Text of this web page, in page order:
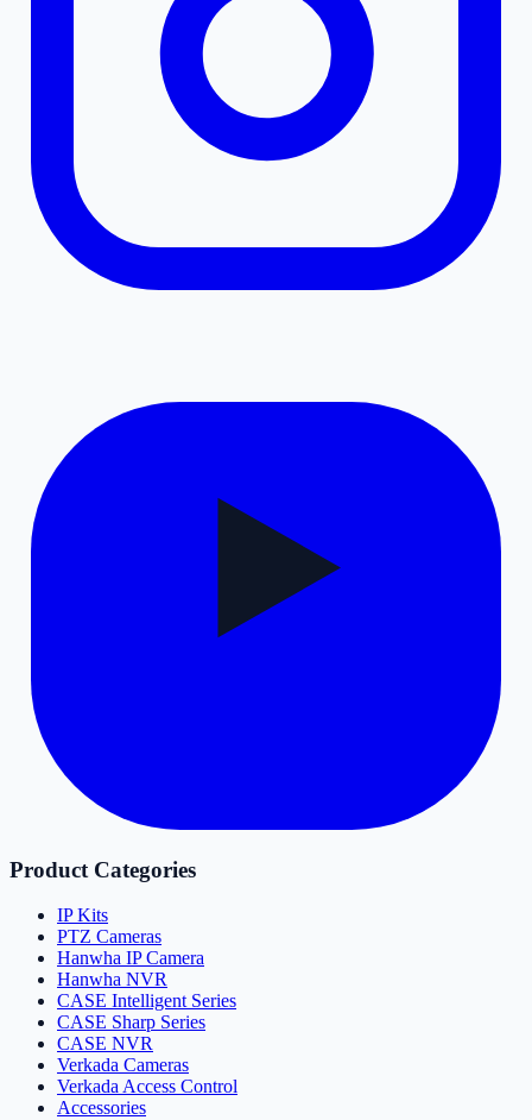
Product Categories
IP Kits
PTZ Cameras
Hanwha IP Camera
Hanwha NVR
CASE Intelligent Series
CASE Sharp Series
CASE NVR
Verkada Cameras
Verkada Access Control
Accessories